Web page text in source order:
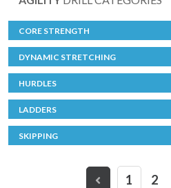
CORE STRENGTH
DYNAMIC STRETCHING
HURDLES
LADDERS
SKIPPING
1 2